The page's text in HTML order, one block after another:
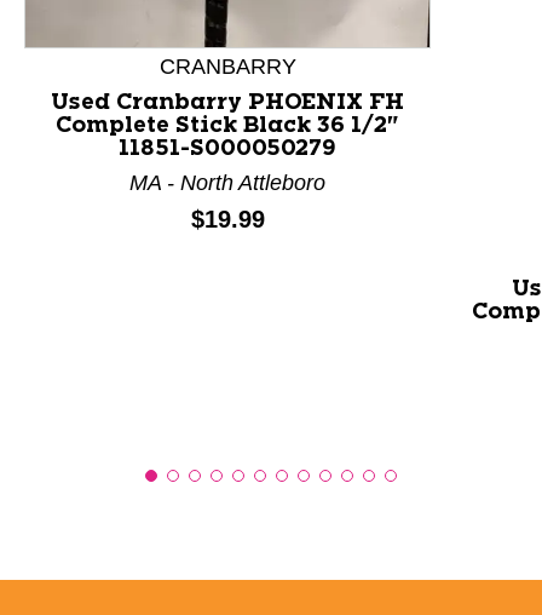
This is a product carousel with slides. Use Next and
CRANBARRY
Used Cranbarry PHOENIX FH
Complete Stick Black 36 1/2"
11851-S000050279
MA - North Attleboro
Price:
$19.99